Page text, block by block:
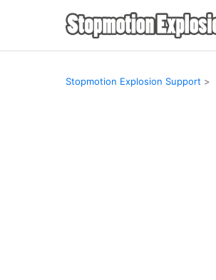
Stopmotion Explosion Support